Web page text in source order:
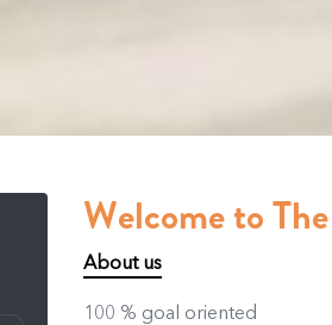
Welcome to
About us
100 % goal oriented